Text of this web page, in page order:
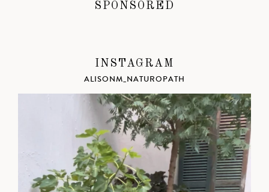
SPONSORED
INSTAGRAM
ALISONM_NATUROPATH